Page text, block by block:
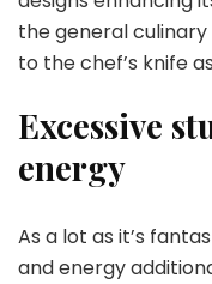
the general
to the chef’s knife
Excessive
energy
As a lot as it’s
and energy